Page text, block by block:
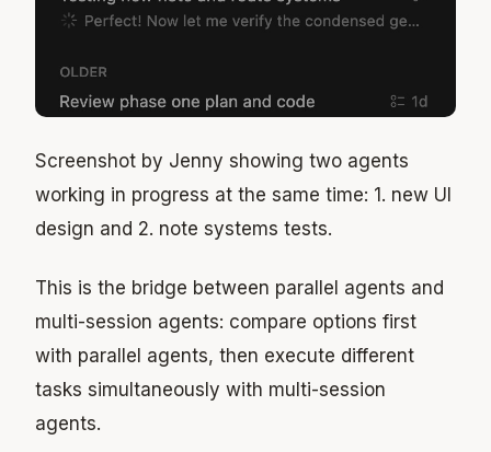
Screenshot by Jenny showing two agents
working in progress at the same time: 1. new UI
design and 2. note systems tests.
This is the bridge between parallel agents and
multi-session agents: compare options first
with parallel agents, then execute different
tasks simultaneously with multi-session
agents.